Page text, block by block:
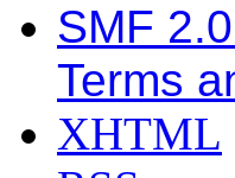
SMF
Terms
XHTML